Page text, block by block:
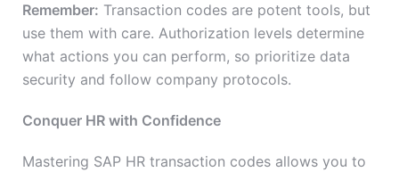
Remember: Transaction codes are potent tools, but
use them with care. Authorization levels determine
what actions you can perform, so prioritize data
security and follow company protocols.
Conquer HR with Confidence
Mastering SAP HR transaction codes allows you to